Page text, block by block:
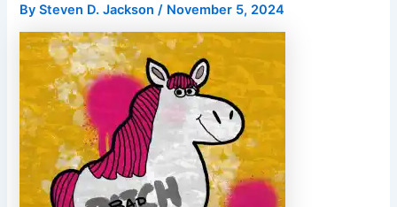
BySteven D. Jackson/ November 5, 2024